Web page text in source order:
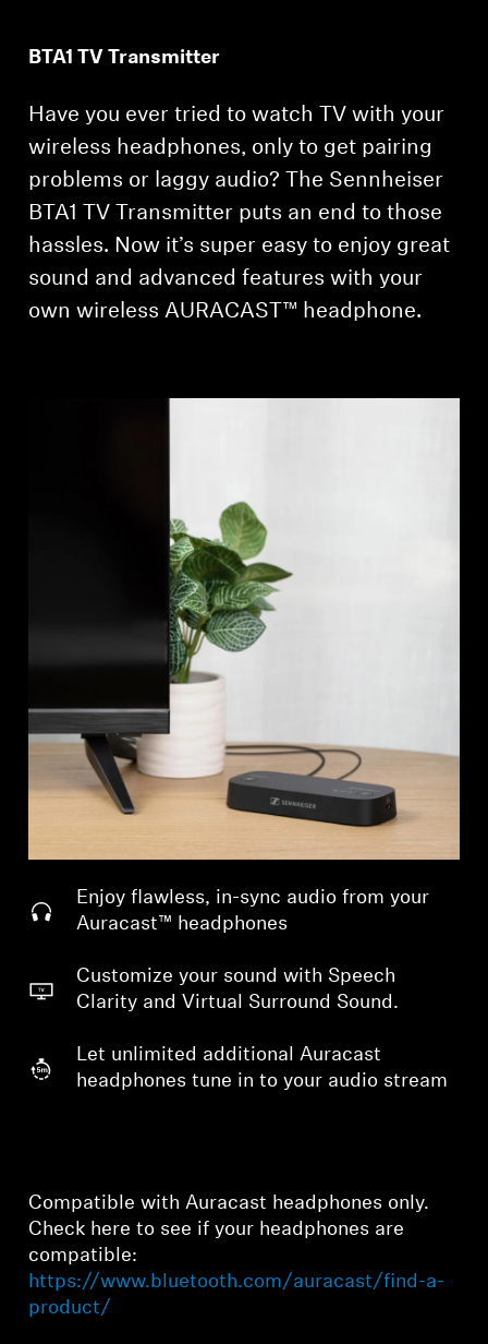
Product Support
Professional
BTA1 TV Transmitter
Have you ever tried to watch TV with your
wireless headphones, only to get pairing
problems or laggy audio? The Sennheiser
BTA1 TV Transmitter puts an end to those
hassles. Now it’s super easy to enjoy great
sound and advanced features with your
own wireless AURACAST™ headphone.
Enjoy flawless, in-sync audio from your
Auracast™ headphones
Customize your sound with Speech
Clarity and Virtual Surround Sound.
Let unlimited additional Auracast
headphones tune in to your audio stream
Compatible with Auracast headphones only.
Check here to see if your headphones are
compatible:
https://www.bluetooth.com/auracast/find-a-
product/